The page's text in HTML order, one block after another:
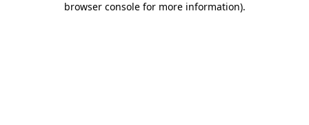
browser console for more information).